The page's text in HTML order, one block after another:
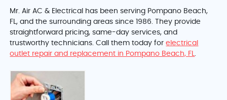
Mr. Air AC & Electrical has been serving Pompano Beach,
FL, and the surrounding areas since 1986. They provide
straightforward pricing, same-day services, and
trustworthy technicians. Call them today forelectrical
outlet repair and replacement in Pompano Beach, FL.